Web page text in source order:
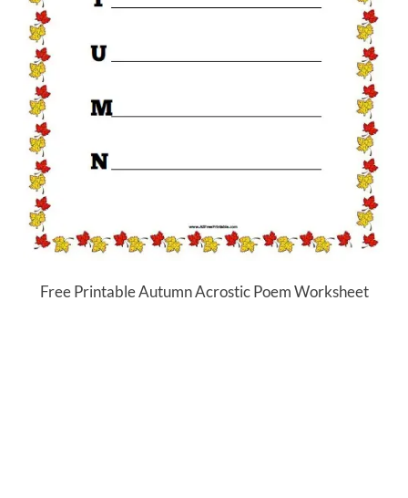
Free Printable Autumn Acrostic Poem Worksheet